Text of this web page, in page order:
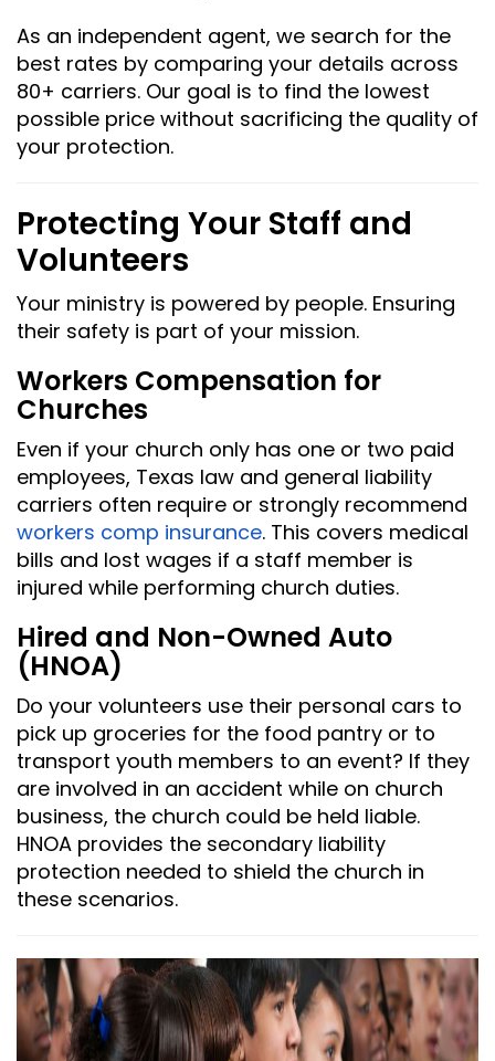
As an independent agent, we search for the
best rates by comparing your details across
80+ carriers. Our goal is to find the lowest
possible price without sacrificing the quality of
your protection.
Protecting Your Staff and
Volunteers
Your ministry is powered by people. Ensuring
their safety is part of your mission.
Workers Compensation for
Churches
Even if your church only has one or two paid
employees, Texas law and general liability
carriers often require or strongly recommend
workers comp insurance. This covers medical
bills and lost wages if a staff member is
injured while performing church duties.
Hired and Non-Owned Auto
(HNOA)
Do your volunteers use their personal cars to
pick up groceries for the food pantry or to
transport youth members to an event? If they
are involved in an accident while on church
business, the church could be held liable.
HNOA provides the secondary liability
protection needed to shield the church in
these scenarios.